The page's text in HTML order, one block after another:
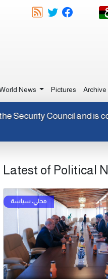
News Pictures Archive
on the Security Council
Latest of Political